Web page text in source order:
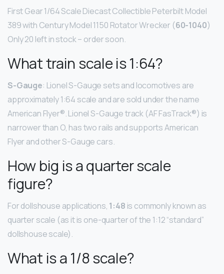
First Gear 1/64 Scale Diecast Collectible Peterbilt Model
389 with Century Model 1150 Rotator Wrecker (60-1040)
Only 20 left in stock – order soon.
What train scale is 1:64?
S-Gauge: Lionel S-Gauge sets and locomotives are
approximately 1:64 scale and are sold under the name
American Flyer®. Lionel S-Gauge track (AF FasTrack®) is
narrower than O, has two rails and supports American
Flyer and other S-Gauge cars.
How big is a quarter scale
figure?
For dollshouse applications, 1:48 is commonly known as
quarter scale (as it is one-quarter of the 1:12 “standard”
dollshouse scale).
What is a 1/8 scale?